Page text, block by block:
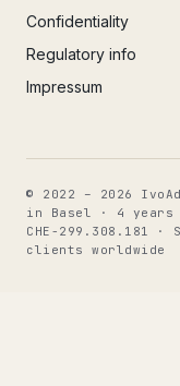
Confidentiality
Regulatory info
Impressum
© 2022 – 2026
in Basel · 4
CHE-299.308.181
clients worldwide